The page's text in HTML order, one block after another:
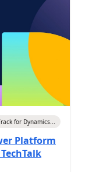
for Dynamics...
Platform